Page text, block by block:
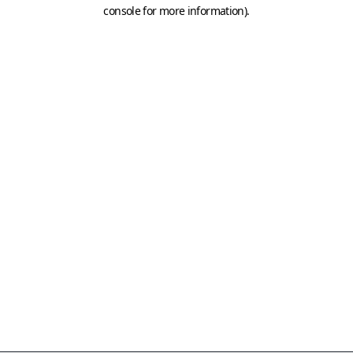
console for more information).